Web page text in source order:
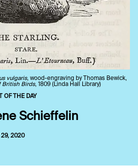
vulgaris, wood-engraving by Thomas Bewick,
British Birds, 1809 (Linda Hall Library)
OF THE DAY
Schieffelin
29, 2020